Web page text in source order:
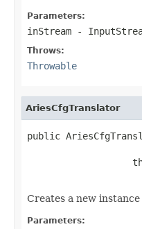
Parameters:
inStream -
Throws:
Throwable
AriesCfgTranslator
public
Creates a new
Parameters: